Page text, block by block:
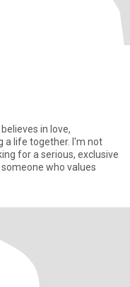
in love,
a life together. I'm not
for a serious, exclusive
who values